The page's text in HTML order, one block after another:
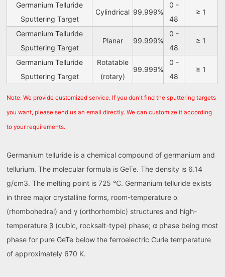
Germanium Telluride
Sputtering Target
Cylindrical 99.999%
0 -
48
≥ 1
Germanium Telluride
Sputtering Target
Planar 99.999%
0 -
48
≥ 1
Germanium Telluride
Sputtering Target
Rotatable
(rotary)
99.999%
0 -
48
≥ 1
Note: We provide customized service. If you don't find the sputtering targets
you want, please send us an email directly. We can customize it according
to your requirements.
Germanium telluride is a chemical compound of germanium and
tellurium. The molecular formula is GeTe. The density is 6.14
g/cm3. The melting point is 725 ℃. Germanium telluride exists
in three major crystalline forms, room-temperature α
(rhombohedral) and γ (orthorhombic) structures and high-
temperature β (cubic, rocksalt-type) phase; α phase being most
phase for pure GeTe below the ferroelectric Curie temperature
of approximately 670 K.